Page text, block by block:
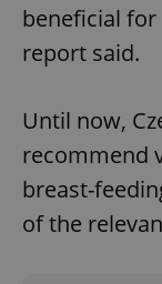
beneficial
report said.
Until now,
recommend
breast-
of the